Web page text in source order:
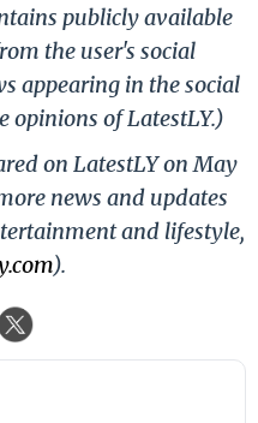
publicly available
the user's social
appearing in the social
opinions of LatestLY.)
on LatestLY on May
news and updates
and lifestyle,
).